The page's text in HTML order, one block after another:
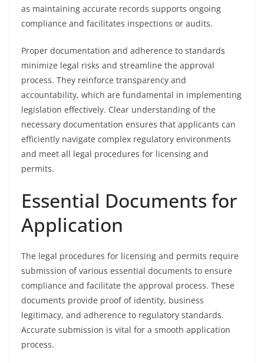
as maintaining accurate records supports ongoing
compliance and facilitates inspections or audits.
Proper documentation and adherence to standards
minimize legal risks and streamline the approval
process. They reinforce transparency and
accountability, which are fundamental in implementing
legislation effectively. Clear understanding of the
necessary documentation ensures that applicants can
efficiently navigate complex regulatory environments
and meet all legal procedures for licensing and
permits.
Essential Documents for
Application
The legal procedures for licensing and permits require
submission of various essential documents to ensure
compliance and facilitate the approval process. These
documents provide proof of identity, business
legitimacy, and adherence to regulatory standards.
Accurate submission is vital for a smooth application
process.